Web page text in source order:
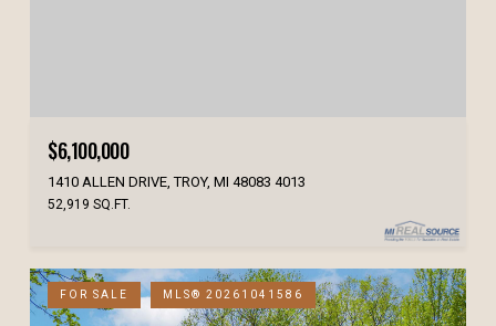
$6,100,000
1410 ALLEN DRIVE, TROY, MI 48083 4013
52,919 SQ.FT.
FOR SALE MLS® 20261041586